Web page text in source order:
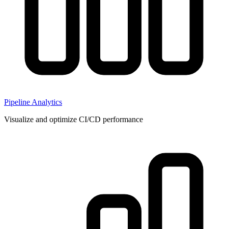
Pipeline Analytics
Visualize and optimize CI/CD performance